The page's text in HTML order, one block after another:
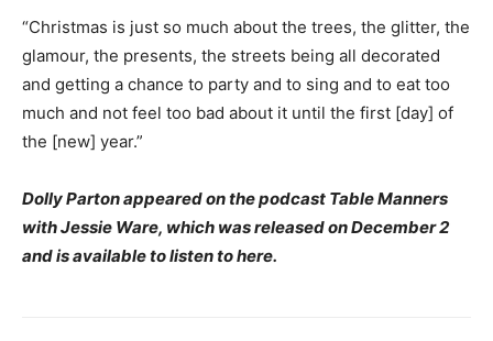
“Christmas is just so much about the trees, the glitter, the
glamour, the presents, the streets being all decorated
and getting a chance to party and to sing and to eat too
much and not feel too bad about it until the first [day] of
the [new] year.”
Dolly Parton appeared on the podcast Table Manners
with Jessie Ware, which was released on December 2
and is available to listen to here.